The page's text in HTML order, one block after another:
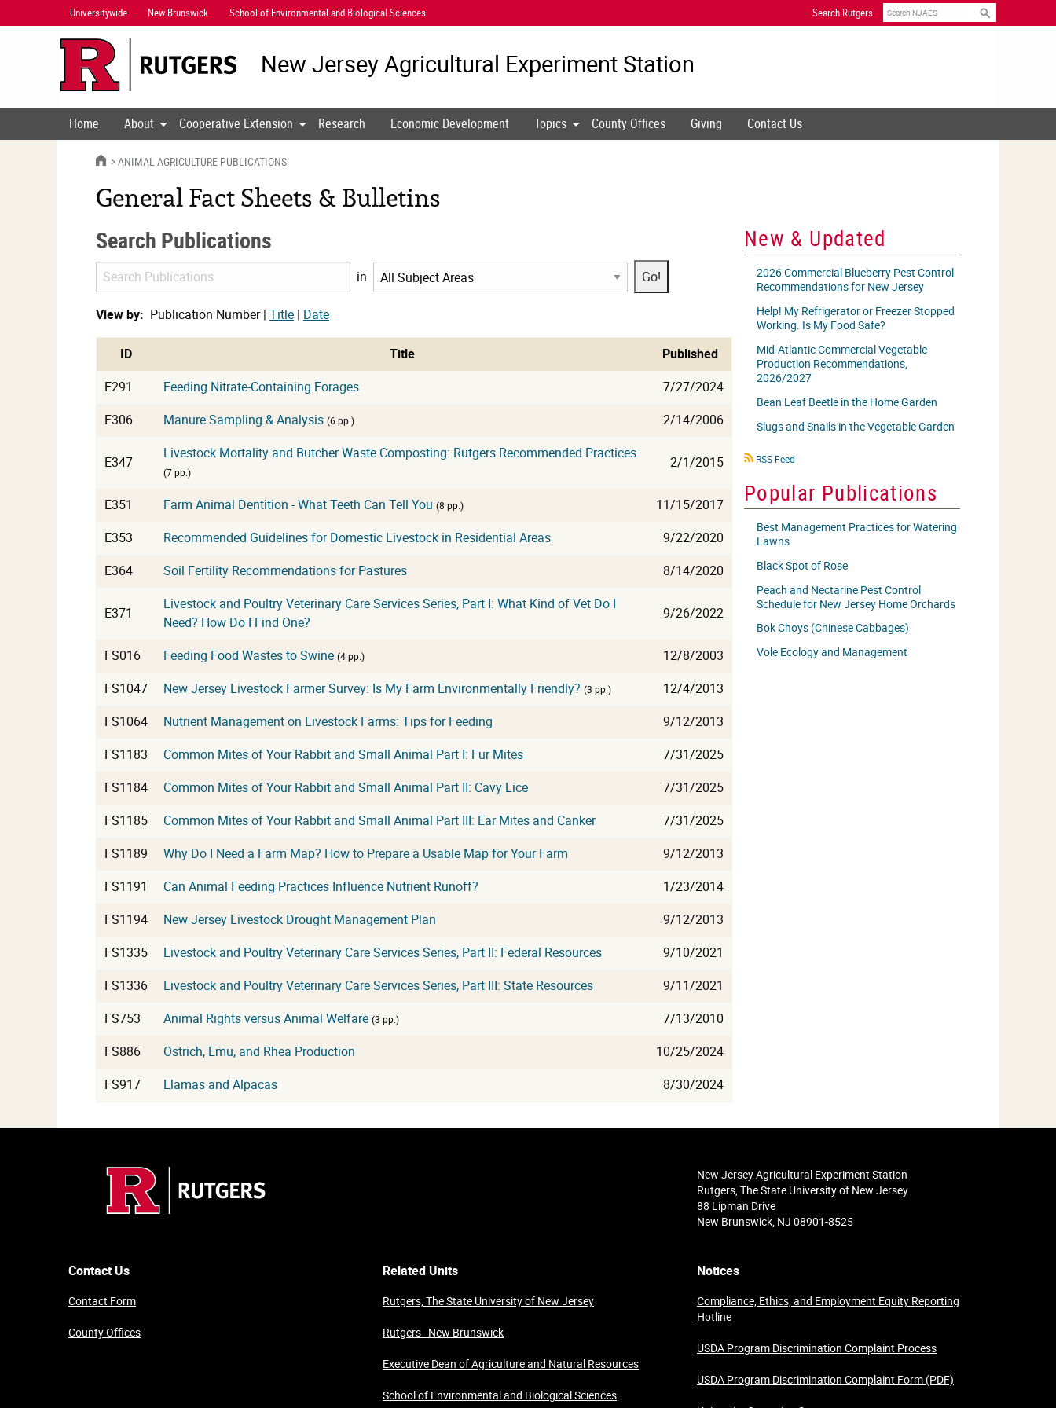
Navigation
Universitywide New Brunswick School of Environmental and Biological Sciences Search Rutgers Search
New Jersey Agricultural Experiment Station
Home About Cooperative Extension Research Economic Development Topics County Offices Giving Contact Us
HOMEANIMAL AGRICULTURE PUBLICATIONS
General Fact Sheets & Bulletins
Search Publications
Search
Publications
in
cat
View by: Publication Number | Title | Date
ID Title
Published
E291
Feeding Nitrate-Containing Forages
7/27/2024
E306
Manure Sampling & Analysis (6 pp.) 2/14/2006
E347
Livestock Mortality and Butcher Waste Composting: Rutgers Recommended Practices
(7 pp.)
2/1/2015
E351 Farm Animal Dentition - What Teeth Can Tell You (8 pp.)
11/15/2017
E353
Recommended Guidelines for Domestic Livestock in Residential Areas
9/22/2020
E364
Soil Fertility Recommendations for Pastures 8/14/2020
E371
Livestock and Poultry Veterinary Care Services Series, Part I: What Kind of Vet Do I
Need? How Do I Find One?
9/26/2022
FS016 Feeding Food Wastes to Swine (4 pp.)
12/8/2003
FS1047
New Jersey Livestock Farmer Survey: Is My Farm Environmentally Friendly? (3 pp.)
12/4/2013
FS1064
Nutrient Management on Livestock Farms: Tips for Feeding
9/12/2013
FS1183
Common Mites of Your Rabbit and Small Animal Part I: Fur Mites
7/31/2025
FS1184
Common Mites of Your Rabbit and Small Animal Part II: Cavy Lice
7/31/2025
FS1185
Common Mites of Your Rabbit and Small Animal Part III: Ear Mites and Canker
7/31/2025
FS1189
Why Do I Need a Farm Map? How to Prepare a Usable Map for Your Farm
9/12/2013
FS1191
Can Animal Feeding Practices Influence Nutrient Runoff?
1/23/2014
FS1194
New Jersey Livestock Drought Management Plan
9/12/2013
FS1335
Livestock and Poultry Veterinary Care Services Series, Part II: Federal Resources
9/10/2021
FS1336
Livestock and Poultry Veterinary Care Services Series, Part III: State Resources
9/11/2021
FS753
Animal Rights versus Animal Welfare (3 pp.)
7/13/2010
FS886
Ostrich, Emu, and Rhea Production
10/25/2024
FS917
Llamas and Alpacas 8/30/2024
New & Updated
2026 Commercial Blueberry Pest Control
Recommendations for New Jersey
Help! My Refrigerator or Freezer Stopped
Working. Is My Food Safe?
Mid-Atlantic Commercial Vegetable
Production Recommendations,
2026/2027
Bean Leaf Beetle in the Home Garden
Slugs and Snails in the Vegetable Garden
RSS
RSS Feed
Popular Publications
Best Management Practices for Watering
Lawns
Black Spot of Rose
Peach and Nectarine Pest Control
Schedule for New Jersey Home Orchards
Bok Choys (Chinese Cabbages)
Vole Ecology and Management
New Jersey Agricultural Experiment Station
Rutgers, The State University of New Jersey
88 Lipman Drive
New Brunswick, NJ 08901-8525
Contact Us
Contact Form
County Offices
Related Units
Rutgers, The State University of New Jersey
Rutgers–New Brunswick
Executive Dean of Agriculture and Natural Resources
School of Environmental and Biological Sciences
Notices
Compliance, Ethics, and Employment Equity Reporting
Hotline
USDA Program Discrimination Complaint Process
USDA Program Discrimination Complaint Form (PDF)